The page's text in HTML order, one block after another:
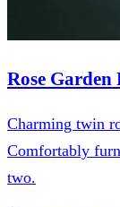
Rose Garden
Charming twin
Comfortably
two.